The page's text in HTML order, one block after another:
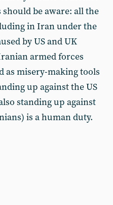
be aware: all the
in Iran under the
by US and UK
armed forces
as misery-making tools
up against the US
standing up against
is a human duty.